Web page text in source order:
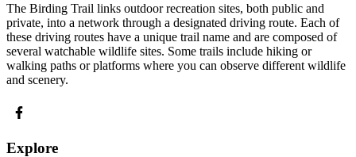
The Birding Trail links outdoor recreation sites, both public and
private, into a network through a designated driving route. Each of
these driving routes have a unique trail name and are composed of
several watchable wildlife sites. Some trails include hiking or
walking paths or platforms where you can observe different wildlife
and scenery.
Explore